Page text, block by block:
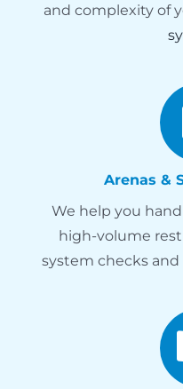
and complexity of
Arenas &
We help you
high-volume
system checks